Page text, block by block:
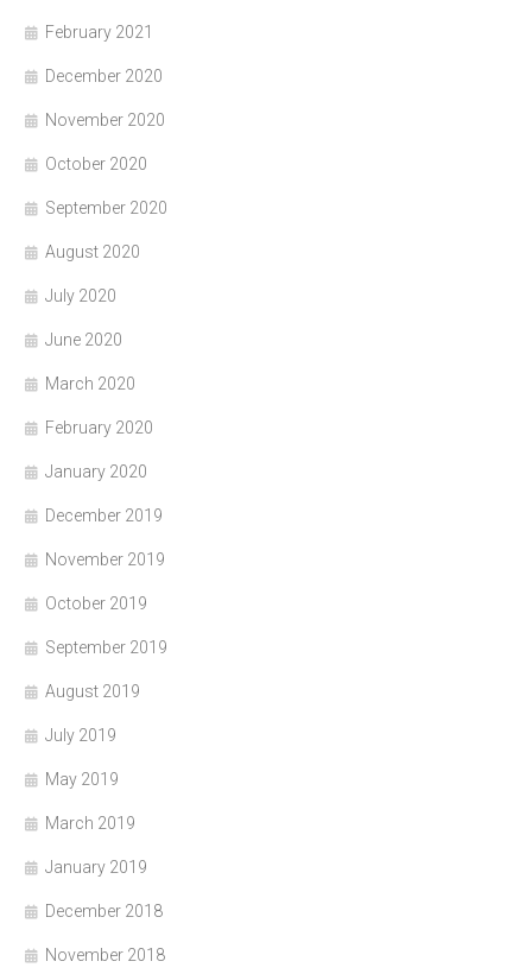
February 2021
December 2020
November 2020
October 2020
September 2020
August 2020
July 2020
June 2020
March 2020
February 2020
January 2020
December 2019
November 2019
October 2019
September 2019
August 2019
July 2019
May 2019
March 2019
January 2019
December 2018
November 2018